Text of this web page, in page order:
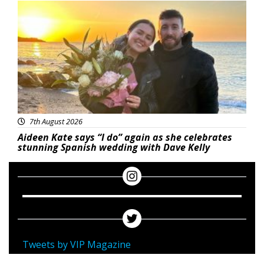
Featured
7th August 2026
Aideen Kate says “I do” again as she celebrates
stunning Spanish wedding with Dave Kelly
Tweets by VIP Magazine